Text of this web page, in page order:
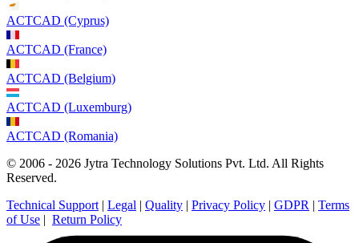
ACTCAD (Cyprus)
ACTCAD (France)
ACTCAD (Belgium)
ACTCAD (Luxemburg)
ACTCAD (Romania)
© 2006 - 2026 Jytra Technology Solutions Pvt. Ltd. All Rights
Reserved.
Technical Support | Legal | Quality | Privacy Policy | GDPR | Terms
of Use | Return Policy